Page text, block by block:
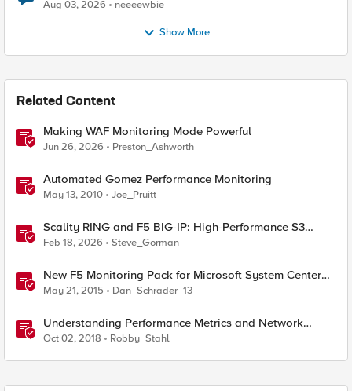
Aug 03, 2026 neeeewbie
Show More
Related Content
Making WAF Monitoring Mode Powerful
Jun 26, 2026 Preston_Ashworth
Automated Gomez Performance Monitoring
May 13, 2010 Joe_Pruitt
Scality RING and F5 BIG-IP: High-Performance S3
Object Storage
Feb 18, 2026 Steve_Gorman
New F5 Monitoring Pack for Microsoft System Center
Operations Manager (SCOM)
May 21, 2015 Dan_Schrader_13
Understanding Performance Metrics and Network
Traffic
Oct 02, 2018 Robby_Stahl